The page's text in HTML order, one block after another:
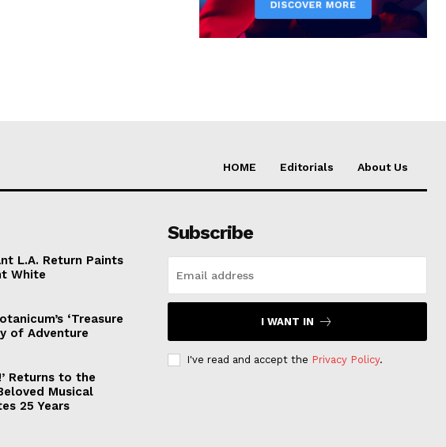
HOME Editorials About Us
L.A. Return Paints
White
‘Treasure
of Adventure
Returns to the
Musical
25 Years
Subscribe
I WANT IN
I've read and accept the Privacy Policy.